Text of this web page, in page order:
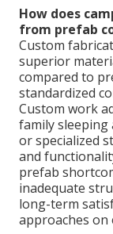
How does
from prefab
Custom
superior
compared to
standardized
Custom work
family
or specialized
and
prefab
inadequate
long-term
approaches on